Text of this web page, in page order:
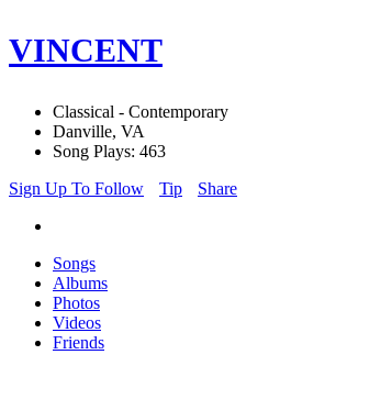
VINCENT
Classical - Contemporary
Danville, VA
Song Plays: 463
Sign Up To Follow
Tip Share
Songs
Albums
Photos
Videos
Friends